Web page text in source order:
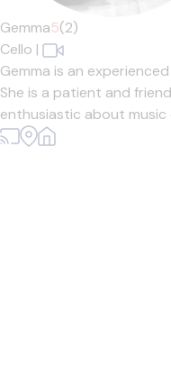
Gemma5(2)
Cello |
Gemma is an
She is a patient and
enthusiastic about music